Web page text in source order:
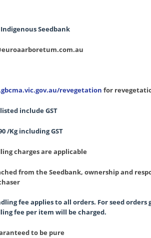
Seedbank
revegetation for
include GST
/Kg including GST
charges are applicable
from the Seedbank, ownership and
fee applies to all orders. For seed
fee per item will be charged.
to be pure